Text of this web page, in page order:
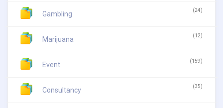
Gambling (24)
Marijuana (12)
Event (159)
Consultancy (35)